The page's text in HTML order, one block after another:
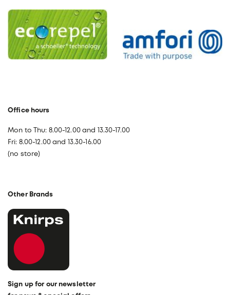
Office hours
Mon to Thu: 8.00-12.00 and 13.30-17.00
Fri: 8.00-12.00 and 13.30-16.00
(no store)
Other Brands
Sign up for our newsletter